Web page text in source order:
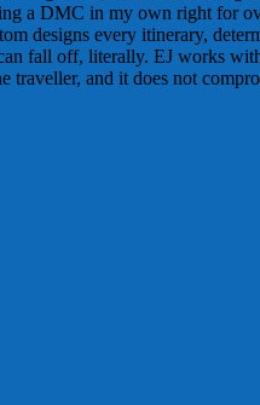
a DMC in my own right for
designs every itinerary,
fall off, literally. EJ works
and it does not